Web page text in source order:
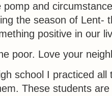
pomp and
the season of Lent-
positive in our
poor. Love your
school I practiced all
These students